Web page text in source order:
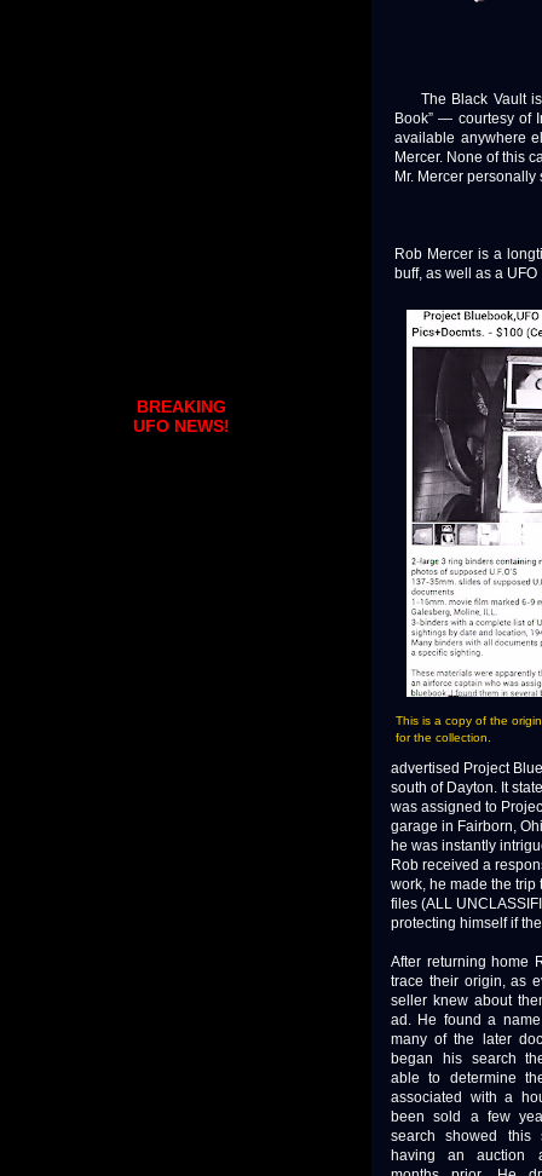
The Black Vault is
Book” — courtesy of
available anywhere
Mercer. None of this
Mr. Mercer
Rob Mercer is a
buff, as well as a
This is a copy of the
for the collection.
advertised Project
south of Dayton. It
was assigned to
garage in Fairborn,
he was instantly
Rob received a
work, he made the trip
files (ALL
protecting himself if
After returning home
trace their origin, as
seller knew about
ad. He found a
many of the later
began his search
able to determine
associated with a
been sold a few
search showed this
having an auction
BREAKING
UFO NEWS!